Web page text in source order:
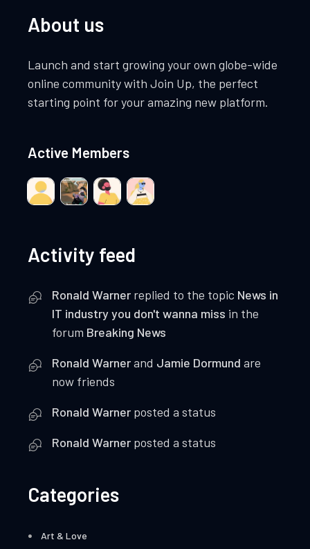
About us
Launch and start growing your own globe-wide
online community with Join Up, the perfect
starting point for your amazing new platform.
Active Members
Activity feed
Ronald Warner replied to the topic News in
IT industry you don't wanna miss in the
forum Breaking News
Ronald Warnerand Jamie Dormund are
now friends
Ronald Warner posted a status
Ronald Warner posted a status
Categories
Art & Love